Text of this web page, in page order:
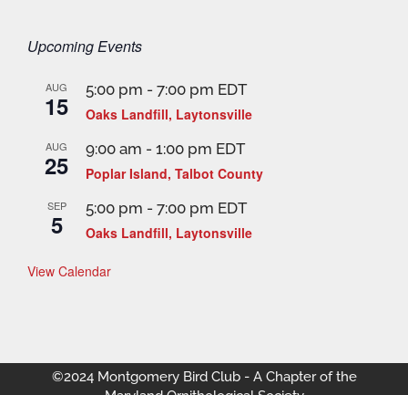
Upcoming Events
AUG
15
5:00 pm - 7:00 pm EDT
Oaks Landfill, Laytonsville
AUG
25
9:00 am - 1:00 pm EDT
Poplar Island, Talbot County
SEP
5
5:00 pm - 7:00 pm EDT
Oaks Landfill, Laytonsville
View Calendar
©2024 Montgomery Bird Club - A Chapter of the